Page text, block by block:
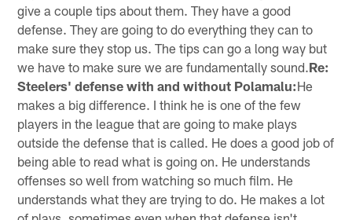
give a couple tips about them. They have a good
defense. They are going to do everything they can to
make sure they stop us. The tips can go a long way but
we have to make sure we are fundamentally sound.Re:
Steelers' defense with and without Polamalu:He
makes a big difference. I think he is one of the few
players in the league that are going to make plays
outside the defense that is called. He does a good job of
being able to read what is going on. He understands
offenses so well from watching so much film. He
understands what they are trying to do. He makes a lot